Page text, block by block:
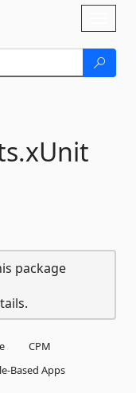
xUnit
package
CPM
Based Apps